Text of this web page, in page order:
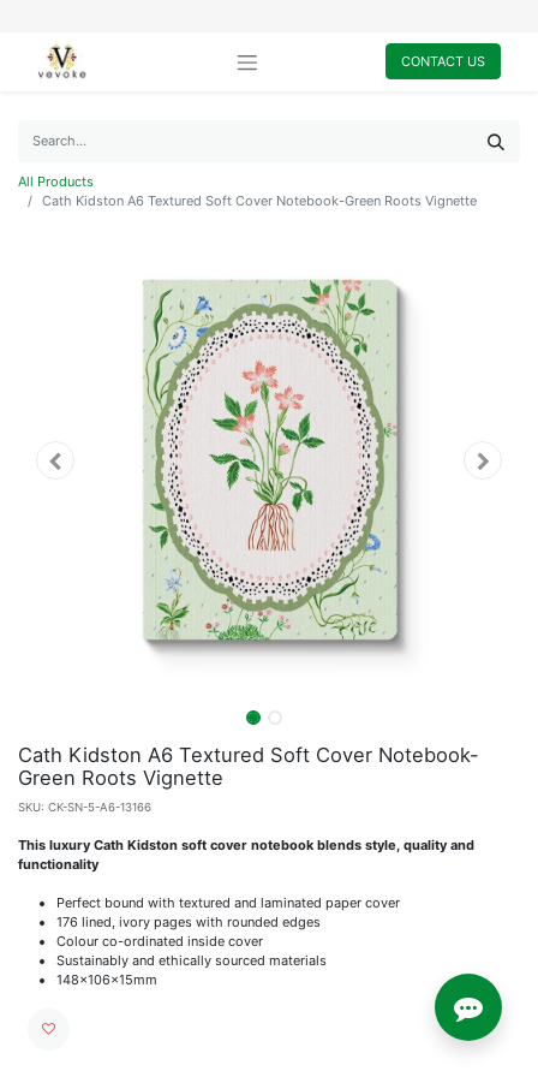
CONTACT US
All Products
Cath Kidston A6 Textured Soft Cover Notebook-Green Roots Vignette
Cath Kidston A6 Textured Soft Cover Notebook-
Green Roots Vignette
SKU: CK-SN-5-A6-13166
This luxury Cath Kidston soft cover notebook blends style, quality and
functionality
Perfect bound with textured and laminated paper cover
176 lined, ivory pages with rounded edges
Colour co-ordinated inside cover
Sustainably and ethically sourced materials
148x106x15mm